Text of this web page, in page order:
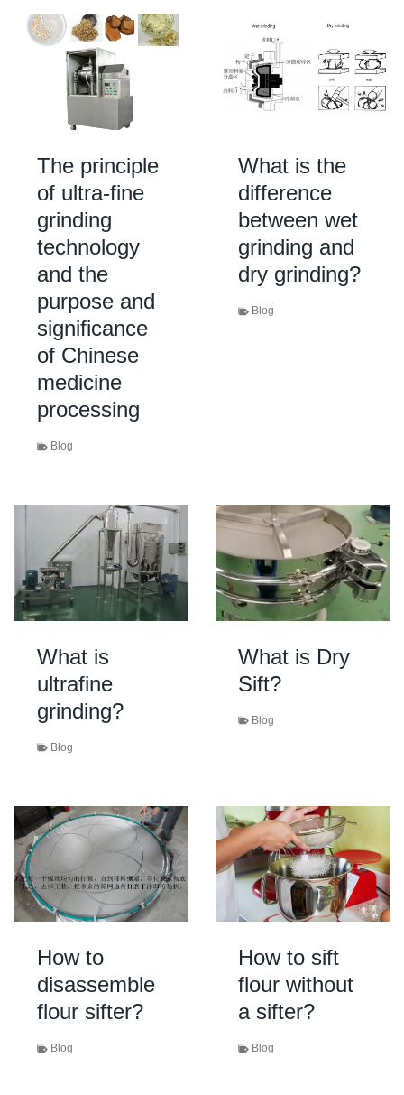
The principle
of ultra-fine
grinding
technology
and the
purpose and
significance
of Chinese
medicine
processing
Blog
What is the
difference
between wet
grinding and
dry grinding?
Blog
What is
ultrafine
grinding?
Blog
What is Dry
Sift?
Blog
How to
disassemble
flour sifter?
Blog
How to sift
flour without
a sifter?
Blog